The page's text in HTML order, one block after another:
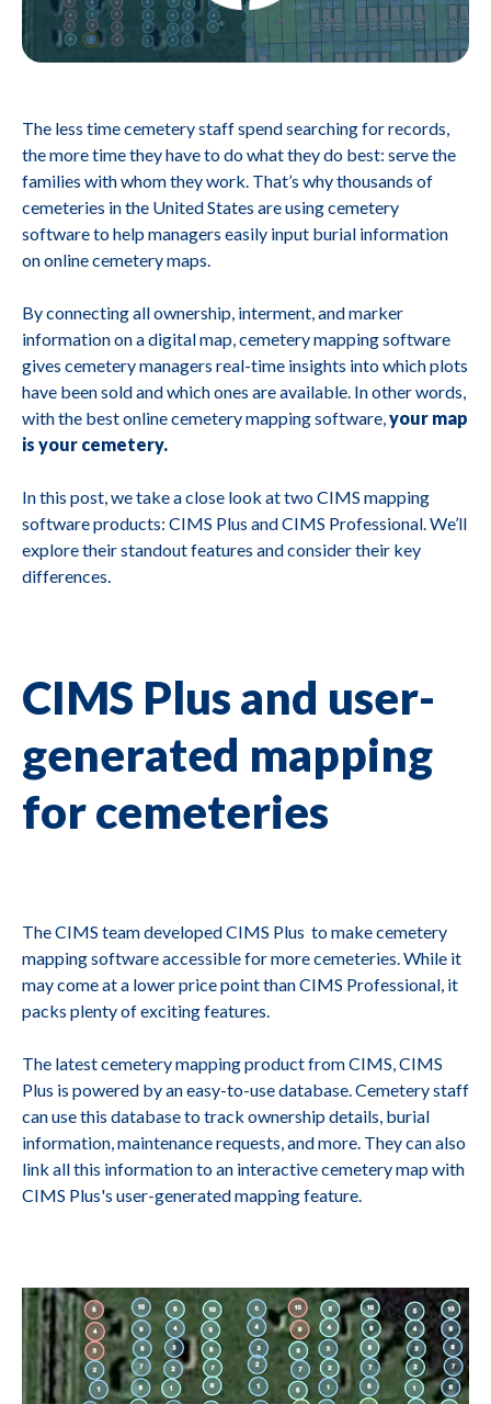
The less time cemetery staff spend searching for records,
the more time they have to do what they do best: serve the
families with whom they work. That’s why thousands of
cemeteries in the United States are using cemetery
software to help managers easily input burial information
on online cemetery maps.
By connecting all ownership, interment, and marker
information on a digital map, cemetery mapping software
gives cemetery managers real-time insights into which plots
have been sold and which ones are available. In other words,
with the best online cemetery mapping software,your map
is your cemetery.
In this post, we take a close look at two CIMS mapping
software products: CIMS Plus and CIMS Professional. We’ll
explore their standout features and consider their key
differences.
CIMS Plus and user-
generated mapping
for cemeteries
The CIMS team developed CIMS Plus to make cemetery
mapping software accessible for more cemeteries. While it
may come at a lower price point than CIMS Professional, it
packs plenty of exciting features.
The latest cemetery mapping product from CIMS, CIMS
Plus is powered by an easy-to-use database. Cemetery staff
can use this database to track ownership details, burial
information, maintenance requests, and more. They can also
link all this information to an interactive cemetery map with
CIMS Plus's user-generated mapping feature.